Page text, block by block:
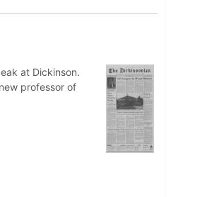
at Dickinson.
professor of